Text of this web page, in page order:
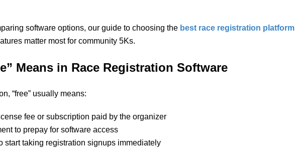
software options, our guide to choosing the best race registration platform
matter most for community 5Ks.
Means in Race Registration Software
“free” usually means:
fee or subscription paid by the organizer
to prepay for software access
start taking registration signups immediately